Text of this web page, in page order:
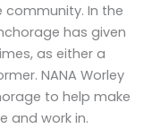
In the
has given
as either a
NANA Worley
to help make
and work in.